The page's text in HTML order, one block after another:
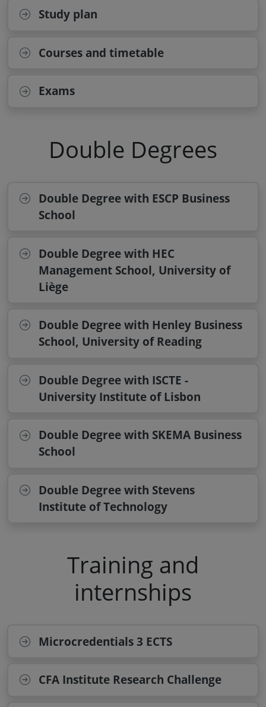
Study plan
Courses and timetable
Exams
Double Degrees
Double Degree with ESCP Business
School
Double Degree with HEC
Management School, University of
Liège
Double Degree with Henley Business
School, University of Reading
Double Degree with ISCTE -
University Institute of Lisbon
Double Degree with SKEMA Business
School
Double Degree with Stevens
Institute of Technology
Training and
internships
Microcredentials 3 ECTS
CFA Institute Research Challenge